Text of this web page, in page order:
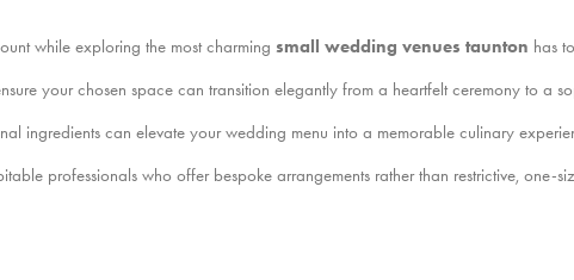
while exploring the most charming small wedding venues taunton has
your chosen space can transition elegantly from a heartfelt ceremony to a
ingredients can elevate your wedding menu into a memorable culinary
professionals who offer bespoke arrangements rather than restrictive, one-